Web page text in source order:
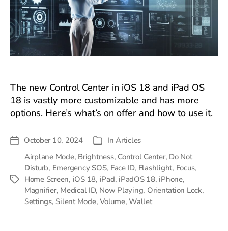
The new Control Center in iOS 18 and iPad OS
18 is vastly more customizable and has more
options. Here’s what’s on offer and how to use it.
Post October 10, 2024 Categories
InArticles
Tags
Airplane Mode, Brightness, Control Center, Do Not
Disturb, Emergency SOS, Face ID, Flashlight, Focus,
Home Screen, iOS 18, iPad, iPadOS 18, iPhone,
Magnifier, Medical ID, Now Playing, Orientation Lock,
Settings,Silent Mode,Volume,Wallet